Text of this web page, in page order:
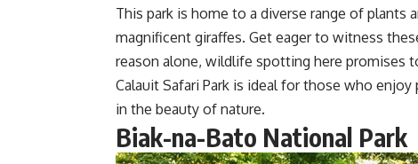
This park is home to a diverse range of
magnificent giraffes. Get eager to witness
reason alone, wildlife spotting here promises
Calauit Safari Park is ideal for those who
in the beauty of nature.
Biak-na-Bato National Park